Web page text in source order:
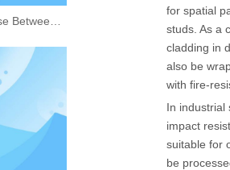
for spatial
studs. As a
cladding in
also be
with fire-
In industrial
impact
suitable for
be